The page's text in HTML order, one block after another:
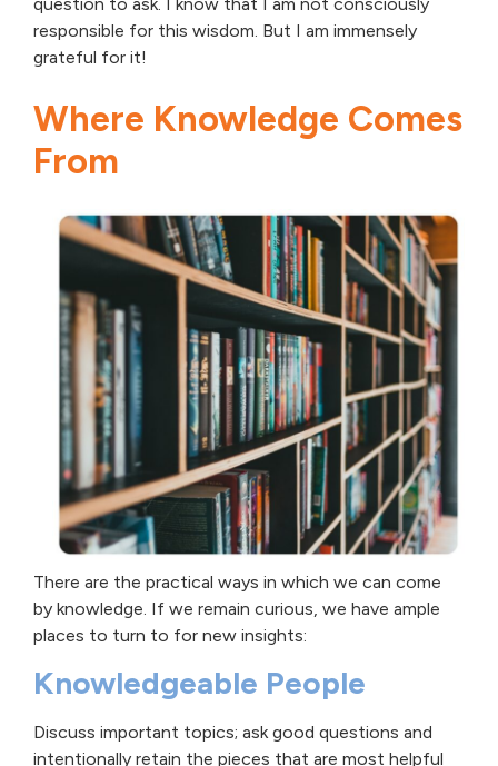
responsible for this wisdom. But I am immensely
grateful for it!
Where Knowledge Comes
From
There are the practical ways in which we can come
by knowledge. If we remain curious, we have ample
places to turn to for new insights:
Knowledgeable People
Discuss important topics; ask good questions and
intentionally retain the pieces that are most helpful